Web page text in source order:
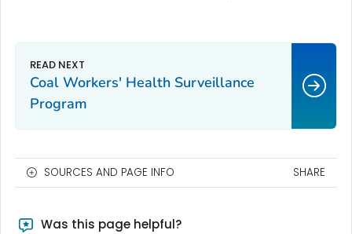
Coal Workers' Health Surveillance
Program
SOURCES AND PAGE INFO SHARE
Was this page helpful?